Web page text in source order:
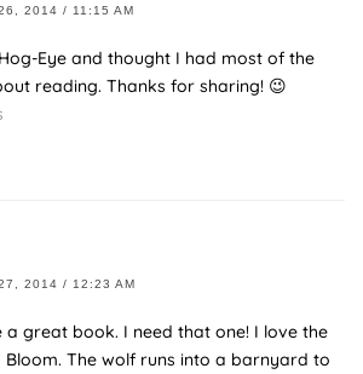
2014 / 11:15 AM
Eye and thought I had most of the
reading. Thanks for sharing! 😉
2014 / 12:23 AM
a great book. I need that one! I love the
The wolf runs into a barnyard to